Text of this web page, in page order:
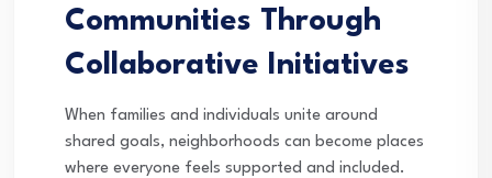
Communities Through
Collaborative Initiatives
When families and individuals unite around
shared goals, neighborhoods can become places
where everyone feels supported and included.